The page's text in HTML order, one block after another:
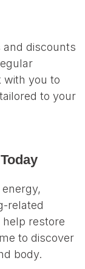
and discounts
with you to
to your
related
restore
to discover
body.